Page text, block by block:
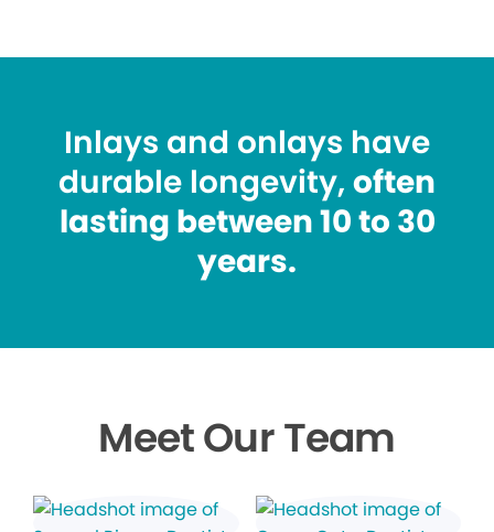
Inlays and onlays have
durable longevity, often
lasting between 10 to 30
years.
Meet Our Team